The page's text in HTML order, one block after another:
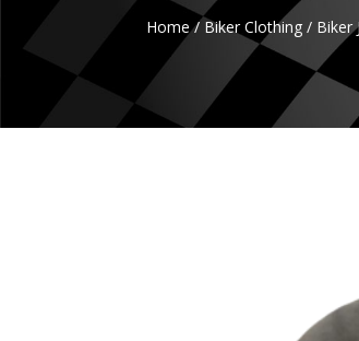
Home/ Biker Clothing / Biker